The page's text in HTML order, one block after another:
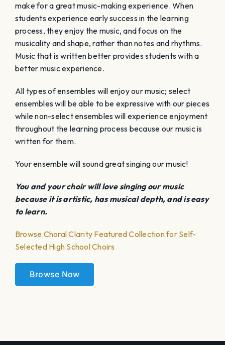
make for a great music-making experience. When
students experience early success in the learning
process, they enjoy the music, and focus on the
musicality and shape, rather than notes and rhythms.
Music that is written better provides students with a
better music experience.
All types of ensembles will enjoy our music; select
ensembles will be able to be expressive with our pieces
while non-select ensembles will experience enjoyment
throughout the learning process because our music is
written for them.
Your ensemble will sound great singing our music!
You and your choir will love singing our music
because it is artistic, has musical depth, and is easy
to learn.
Browse Choral Clarity Featured Collection for Self-
Selected High School Choirs
Browse Now